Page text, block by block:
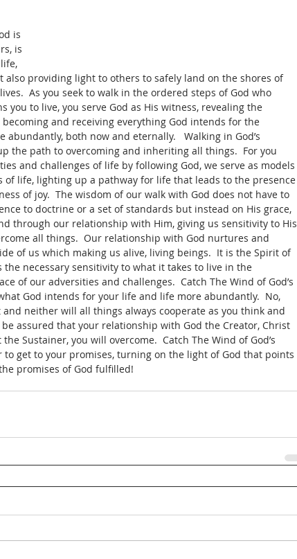
is
is
providing light to others to safely land on the shores of
As you seek to walk in the ordered steps of God who
you to live, you serve God as His witness, revealing the
and receiving everything God intends for the
both now and eternally.   Walking in God’s
the path to overcoming and inheriting all things.  For you
and challenges of life by following God, we serve as models
of life, lighting up a pathway for life that leads to the presence
of joy.  The wisdom of our walk with God does not have to
to doctrine or a set of standards but instead on His grace,
through our relationship with Him, giving us sensitivity to His
all things.  Our relationship with God nurtures and
of us which making us alive, living beings.  It is the Spirit of
necessary sensitivity to what it takes to live in the
of our adversities and challenges.  Catch The Wind of God’s
God intends for your life and life more abundantly.  No,
neither will all things always cooperate as you think and
assured that your relationship with God the Creator, Christ
Sustainer, you will overcome.  Catch The Wind of God’s
get to your promises, turning on the light of God that points
promises of God fulfilled!